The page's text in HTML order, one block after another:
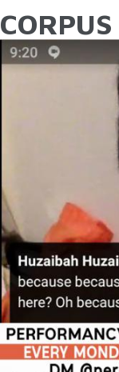
Skip to main content
YOU ARE